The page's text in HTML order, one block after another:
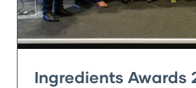
Ingredients Awards